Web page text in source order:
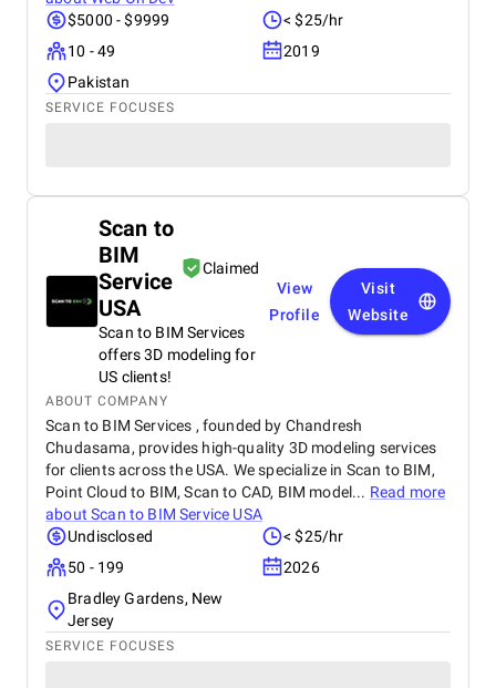
$5000 - $9999
< $25/hr
10 - 49
2019
Pakistan
SERVICE FOCUSES
Scan to
BIM
Service
USA
Claimed
Scan to BIM Services
offers 3D modeling for
US clients!
View
Profile
Visit
Website
ABOUT COMPANY
Scan to BIM Services , founded by Chandresh
Chudasama, provides high-quality 3D modeling services
for clients across the USA. We specialize in Scan to BIM,
Point Cloud to BIM, Scan to CAD, BIM model... Read more
aboutScan to BIM Service USA
Undisclosed
< $25/hr
50 - 199
2026
Bradley Gardens, New
Jersey
SERVICE FOCUSES